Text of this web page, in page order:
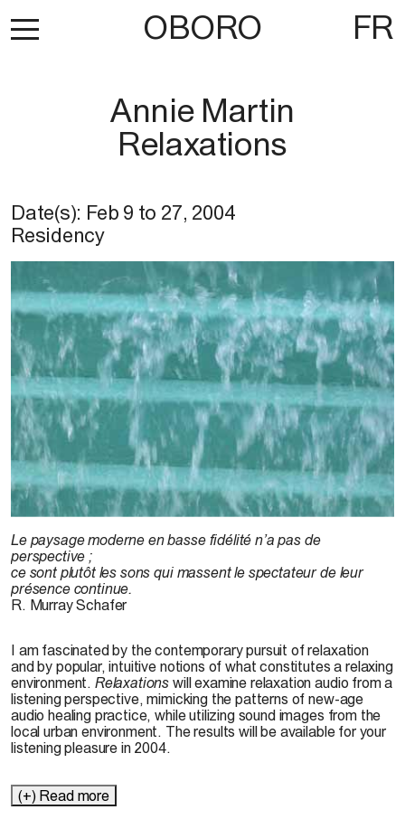
OBORO FR
Annie Martin
Relaxations
Date(s): Feb 9 to 27, 2004
Residency
Le paysage moderne en basse fidélité n’a pas de
perspective ;
ce sont plutôt les sons qui massent le spectateur de leur
présence continue.
R. Murray Schafer
I am fascinated by the contemporary pursuit of relaxation
and by popular, intuitive notions of what constitutes a relaxing
environment. Relaxations will examine relaxation audio from a
listening perspective, mimicking the patterns of new-age
audio healing practice, while utilizing sound images from the
local urban environment. The results will be available for your
listening pleasure in 2004.
(+) Read more